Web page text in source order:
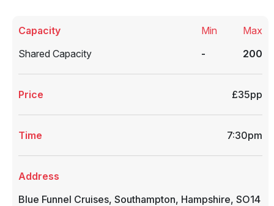
Capacity
Shared Capacity
Min
-
Max
200
Price £35pp
Time 7:30pm
Address
Blue Funnel Cruises, Southampton, Hampshire, SO14